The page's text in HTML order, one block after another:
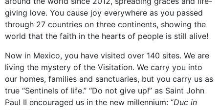
giving love. You cause joy everywhere as you passed
through 27 countries on three continents, showing the
world that the faith in the hearts of people is still alive!
Now in Mexico, you have visited over 140 sites. We are
living the mystery of the Visitation. We carry you into
our homes, families and sanctuaries, but you carry us as
true “Sentinels of life.” “Do not give up!” as Saint John
Paul II encouraged us in the new millennium: “Duc in